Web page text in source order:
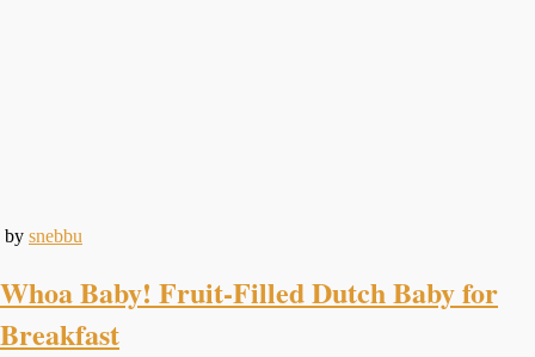
by snebbu
Whoa Baby! Fruit-Filled Dutch Baby for
Breakfast